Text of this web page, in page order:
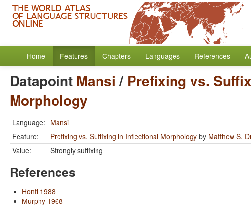
Home Features Chapters Languages References
Datapoint Mansi / Prefixing vs.
Morphology
Language: Mansi
Feature:
Prefixing vs. Suffixing in Inflectional Morphology by Matthew S.
Value:
Strongly suffixing
References
Honti 1988
Murphy 1968